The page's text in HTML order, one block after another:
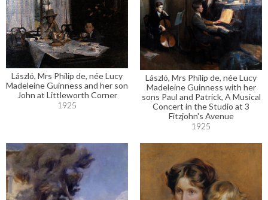
László, Mrs Philip de, née Lucy
Madeleine Guinness and her son
John at Littleworth Corner
1925
László, Mrs Philip de, née Lucy
Madeleine Guinness with her
sons Paul and Patrick, A Musical
Concert in the Studio at 3
Fitzjohn's Avenue
1925